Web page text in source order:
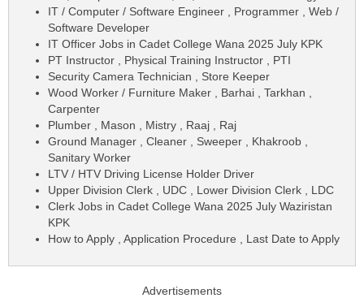
IT / Computer / Software Engineer , Programmer , Web /
Software Developer
IT Officer Jobs in Cadet College Wana 2025 July KPK
PT Instructor , Physical Training Instructor , PTI
Security Camera Technician , Store Keeper
Wood Worker / Furniture Maker , Barhai , Tarkhan ,
Carpenter
Plumber , Mason , Mistry , Raaj , Raj
Ground Manager , Cleaner , Sweeper , Khakroob ,
Sanitary Worker
LTV / HTV Driving License Holder Driver
Upper Division Clerk , UDC , Lower Division Clerk , LDC
Clerk Jobs in Cadet College Wana 2025 July Waziristan
KPK
How to Apply , Application Procedure , Last Date to Apply
Advertisements